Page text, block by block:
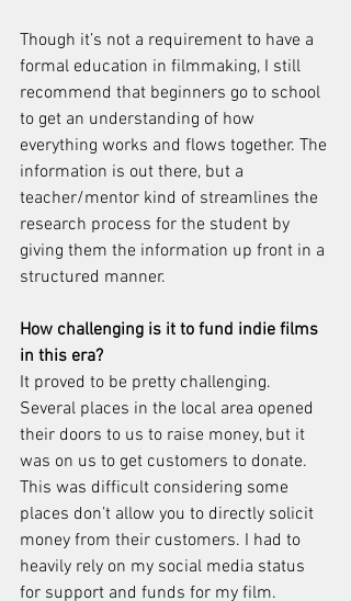
Though it’s not a requirement to have a
formal education in filmmaking, I still
recommend that beginners go to school
to get an understanding of how
everything works and flows together. The
information is out there, but a
teacher/mentor kind of streamlines the
research process for the student by
giving them the information up front in a
structured manner.
How challenging is it to fund indie films
in this era?
It proved to be pretty challenging.
Several places in the local area opened
their doors to us to raise money, but it
was on us to get customers to donate.
This was difficult considering some
places don’t allow you to directly solicit
money from their customers. I had to
heavily rely on my social media status
for support and funds for my film.